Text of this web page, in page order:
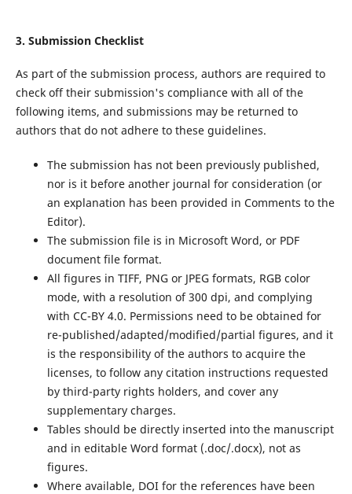
3. Submission Checklist
As part of the submission process, authors are required to
check off their submission's compliance with all of the
following items, and submissions may be returned to
authors that do not adhere to these guidelines.
The submission has not been previously published,
nor is it before another journal for consideration (or
an explanation has been provided in Comments to the
Editor).
The submission file is in Microsoft Word, or PDF
document file format.
All figures in TIFF, PNG or JPEG formats, RGB color
mode, with a resolution of 300 dpi, and complying
with CC-BY 4.0. Permissions need to be obtained for
re-published/adapted/modified/partial figures, and it
is the responsibility of the authors to acquire the
licenses, to follow any citation instructions requested
by third-party rights holders, and cover any
supplementary charges.
Tables should be directly inserted into the manuscript
and in editable Word format (.doc/.docx), not as
figures.
Where available, DOI for the references have been